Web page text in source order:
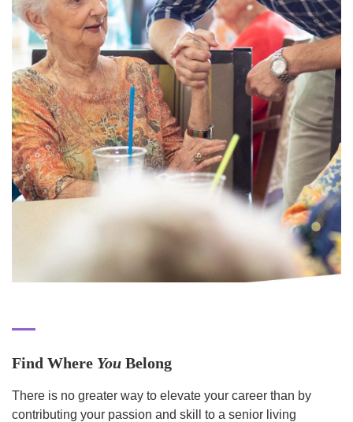
Find Where You Belong
There is no greater way to elevate your career than by
contributing your passion and skill to a senior living